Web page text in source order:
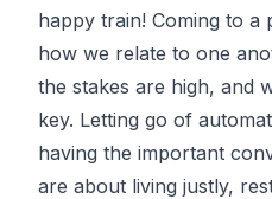
happy train! Coming to
how we relate to one
the stakes are high, and
key. Letting go of
having the important
are about living justly,